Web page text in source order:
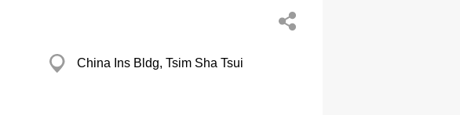
China Ins Bldg, Tsim Sha Tsui